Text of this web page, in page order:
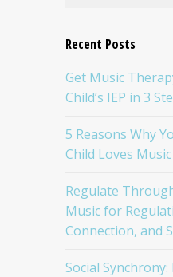
Recent Posts
Get Music
Child’s IEP in 3
5 Reasons Why
Child Loves Music
Regulate
Music for
Connection, and
Social